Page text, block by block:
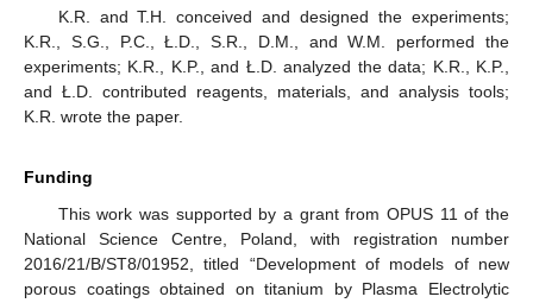
K.R. and T.H. conceived and designed the experiments;
K.R., S.G., P.C., Ł.D., S.R., D.M., and W.M. performed the
experiments; K.R., K.P., and Ł.D. analyzed the data; K.R., K.P.,
and Ł.D. contributed reagents, materials, and analysis tools;
K.R. wrote the paper.
Funding
This work was supported by a grant from OPUS 11 of the
National Science Centre, Poland, with registration number
2016/21/B/ST8/01952, titled “Development of models of new
porous coatings obtained on titanium by Plasma Electrolytic